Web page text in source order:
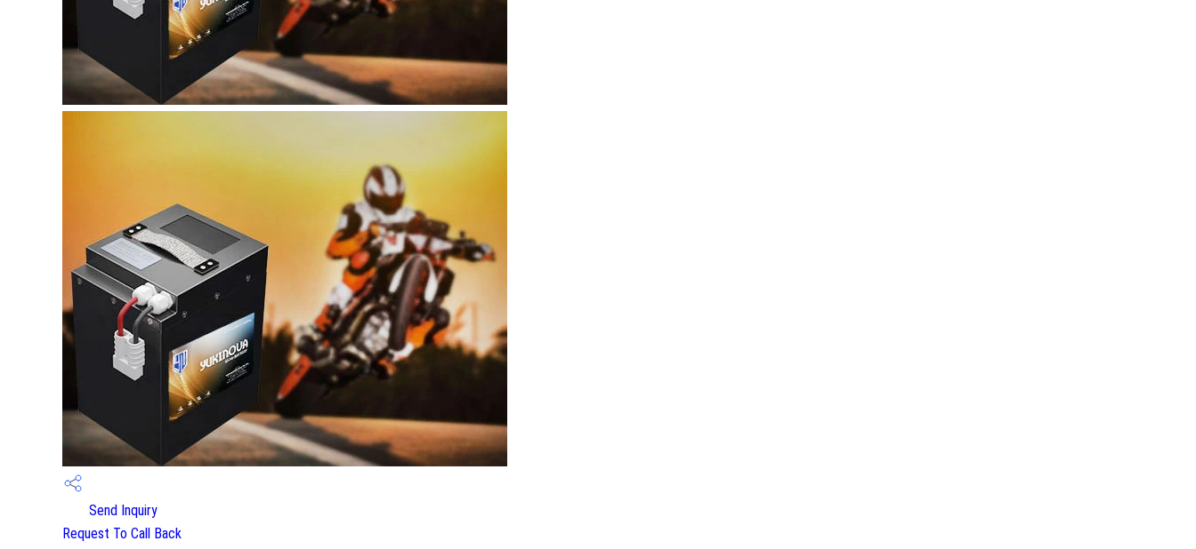
Send Inquiry
Request To Call Back